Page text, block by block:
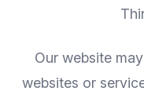
Our website
websites or